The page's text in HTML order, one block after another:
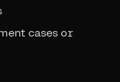
cases or